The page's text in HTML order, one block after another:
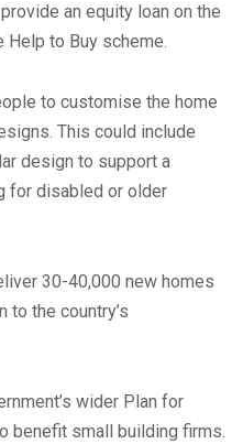
an equity loan on the
to Buy scheme.
to customise the home
This could include
design to support a
for disabled or older
30-40,000 new homes
to the country’s
wider Plan for
benefit small building firms.